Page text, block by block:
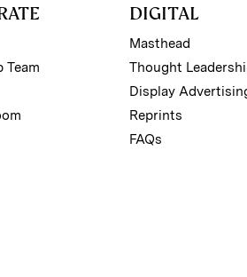
Team
DIGITAL
Masthead
Thought
Display
Reprints
FAQs